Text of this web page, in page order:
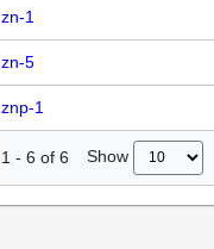
zn-1
zn-5
znp-1
1 - 6 of 6 Show